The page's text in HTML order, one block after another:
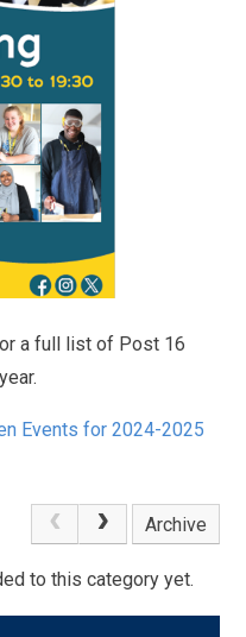
a full list of Post 16
Events for 2024-2025
Archive
to this category yet.